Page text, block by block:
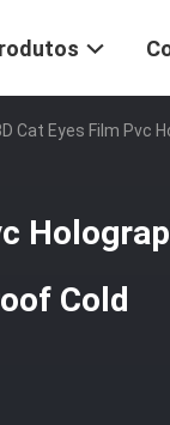
Cat Eyes Film Pvc
Cold